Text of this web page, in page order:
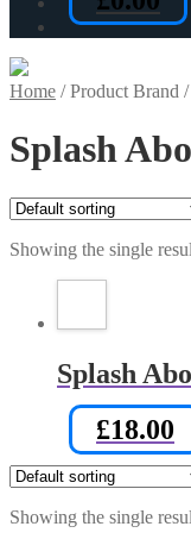
Home /Product Brand /
Splash
Showing the single
Splash
£18.00
Showing the single